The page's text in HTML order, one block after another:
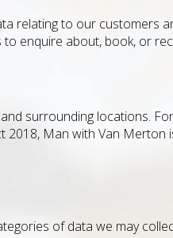
relating to our customers
enquire about, book, or
surrounding locations.
2018, Man with Van
of data we may